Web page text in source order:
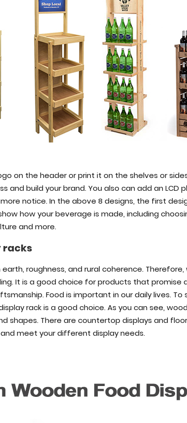
on the header or print it on the shelves or
and build your brand. You also can add an LCD
notice. In the above 8 designs, the first
how your beverage is made, including
and more.
racks
roughness, and rural coherence.
It is a good choice for products that promise
Food is important in our daily lives.
rack is a good choice. As you can see,
shapes. There are countertop displays and
meet your different display needs.